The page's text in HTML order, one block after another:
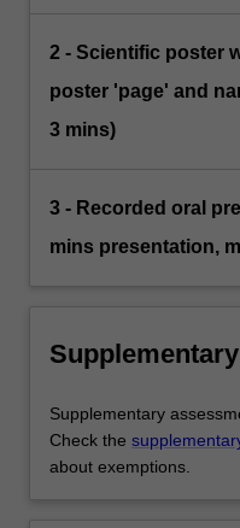
2 - Scientific poster
poster 'page' and
3 mins)
3 - Recorded oral
mins presentation,
Supplementary
Check the
about exemptions.